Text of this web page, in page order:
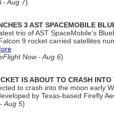
- Aug 7)
3 AST SPACEMOBILE
trio of AST SpaceMobile’s
9 rocket carried satellites
Now - Aug 6)
IS ABOUT TO CRASH INTO
to crash into the moon early
by Texas-based Firefly
Aug 5)